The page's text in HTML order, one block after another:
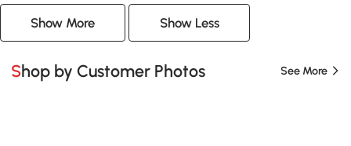
Show More Show Less
Shop by Customer Photos See More